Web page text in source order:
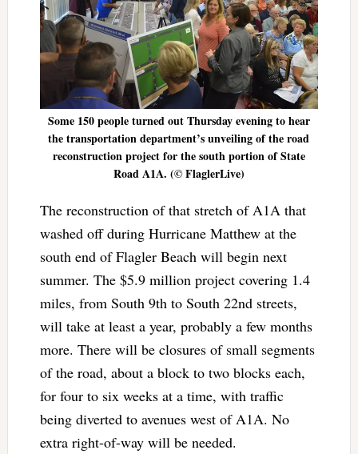
Some 150 people turned out Thursday evening to hear
the transportation department’s unveiling of the road
reconstruction project for the south portion of State
Road A1A. (© FlaglerLive)
The reconstruction of that stretch of A1A that
washed off during Hurricane Matthew at the
south end of Flagler Beach will begin next
summer. The $5.9 million project covering 1.4
miles, from South 9th to South 22nd streets,
will take at least a year, probably a few months
more. There will be closures of small segments
of the road, about a block to two blocks each,
for four to six weeks at a time, with traffic
being diverted to avenues west of A1A. No
extra right-of-way will be needed.